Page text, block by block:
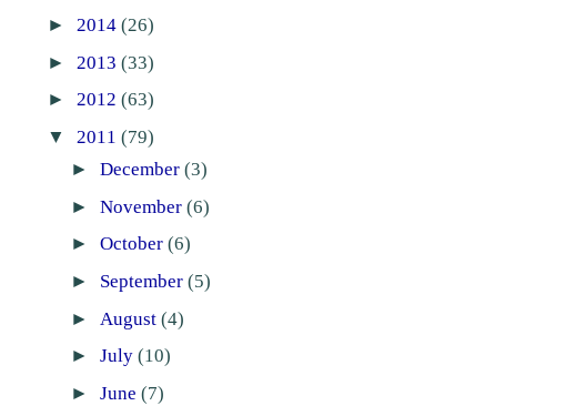
► 2014 (26)
► 2013 (33)
► 2012 (63)
▼ 2011 (79)
► December (3)
► November (6)
► October (6)
► September (5)
► August (4)
► July (10)
► June (7)